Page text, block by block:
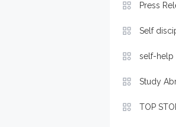
Press
Self
self-help
Study
TOP